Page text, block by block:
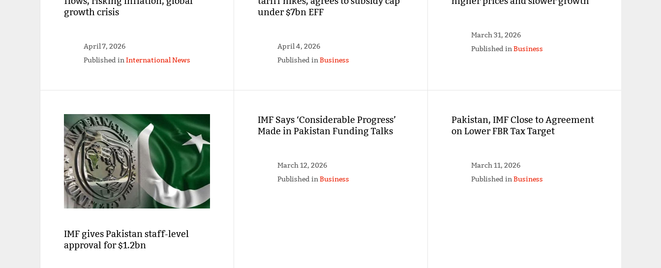
growth crisis
April 7, 2026
Published inInternational News
under $7bn EFF
April 4, 2026
Published inBusiness
March 31, 2026
Published inBusiness
IMF gives Pakistan staff-level
approval for $1.2bn
IMF Says ‘Considerable Progress’
Made in Pakistan Funding Talks
March 12, 2026
Published inBusiness
Pakistan, IMF Close to Agreement
on Lower FBR Tax Target
March 11, 2026
Published inBusiness